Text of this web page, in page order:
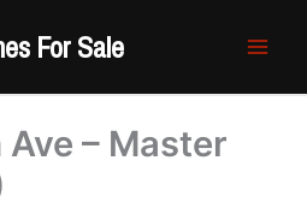
For Sale
– Master